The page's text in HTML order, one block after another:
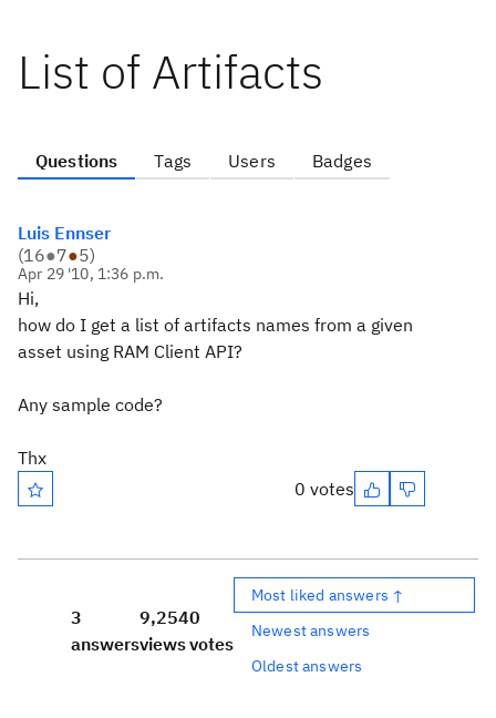
List of Artifacts
Questions Tags Users Badges
Luis Ennser
(16●7●5)
Apr 29 '10, 1:36 p.m.
Hi,
how do I get a list of artifacts names from a given
asset using RAM Client API?
Any sample code?
Thx
0 votes
3
answers
9,254
views
0
votes
Most liked answers ↑
Newest answers
Oldest answers